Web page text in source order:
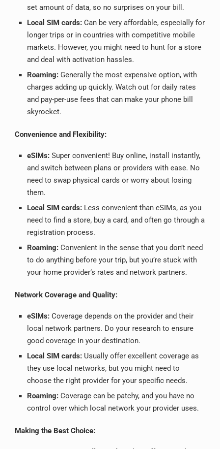
set amount of data, so no surprises on your bill.
Local SIM cards: Can be very affordable, especially for
longer trips or in countries with competitive mobile
markets. However, you might need to hunt for a store
and deal with activation hassles.
Roaming: Generally the most expensive option, with
charges adding up quickly. Watch out for daily rates
and pay-per-use fees that can make your phone bill
skyrocket.
Convenience and Flexibility:
eSIMs: Super convenient! Buy online, install instantly,
and switch between plans or providers with ease. No
need to swap physical cards or worry about losing
them.
Local SIM cards: Less convenient than eSIMs, as you
need to find a store, buy a card, and often go through a
registration process.
Roaming: Convenient in the sense that you don’t need
to do anything before your trip, but you’re stuck with
your home provider’s rates and network partners.
Network Coverage and Quality:
eSIMs: Coverage depends on the provider and their
local network partners. Do your research to ensure
good coverage in your destination.
Local SIM cards: Usually offer excellent coverage as
they use local networks, but you might need to
choose the right provider for your specific needs.
Roaming: Coverage can be patchy, and you have no
control over which local network your provider uses.
Making the Best Choice: